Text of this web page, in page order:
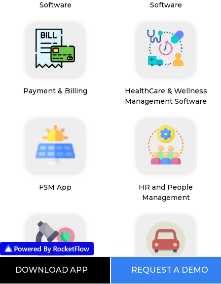
Software
Software
Payment & Billing
HealthCare & Wellness
Management Software
FSM App
HR and People
Management
DOWNLOAD APP REQUEST A DEMO